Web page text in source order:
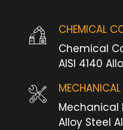
CHEMICAL
Chemical
AISI 4140
MECHANICAL
Mechanical
Alloy Steel